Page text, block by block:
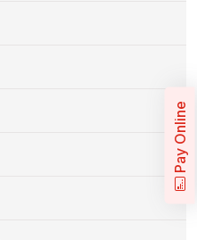
Pay Online